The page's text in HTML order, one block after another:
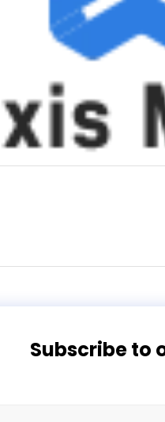
Subscribe to